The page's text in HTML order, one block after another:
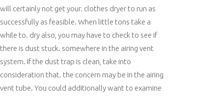
will certainly not get your. clothes dryer to run as
successfully as feasible. When little tons take a
while to. dry also, you may have to check to see if
there is dust stuck. somewhere in the airing vent
system. If the dust trap is clean, take into
consideration that. the concern may be in the airing
vent tube. You could additionally want to examine